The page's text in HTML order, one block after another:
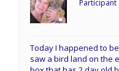
Participant
Today I happened to
saw a bird land on the